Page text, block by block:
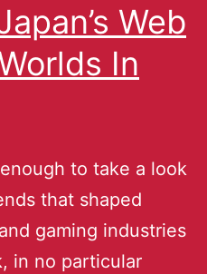
Web
In
to take a look
that shaped
gaming industries
in no particular